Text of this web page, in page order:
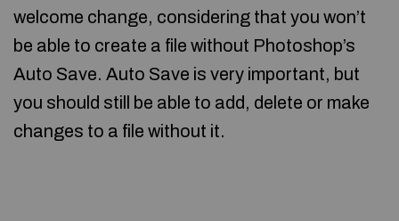
welcome change, considering that you won’t
be able to create a file without Photoshop’s
Auto Save. Auto Save is very important, but
you should still be able to add, delete or make
changes to a file without it.